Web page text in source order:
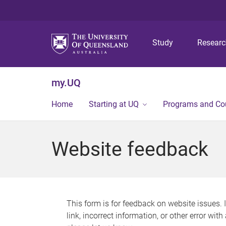
Study
my.UQ
Home Starting at UQ Programs and
Website feedback
This form is for feedback on website issues.
link, incorrect information, or other error with